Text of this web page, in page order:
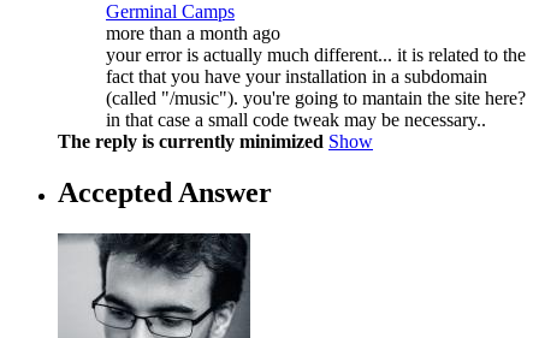
Germinal Camps
more than a month ago
your error is actually much different... it is related to the
fact that you have your installation in a subdomain
(called "/music"). you're going to mantain the site here?
in that case a small code tweak may be necessary..
The reply is currently minimized Show
Accepted Answer